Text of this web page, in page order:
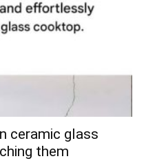
ceramic glass
them